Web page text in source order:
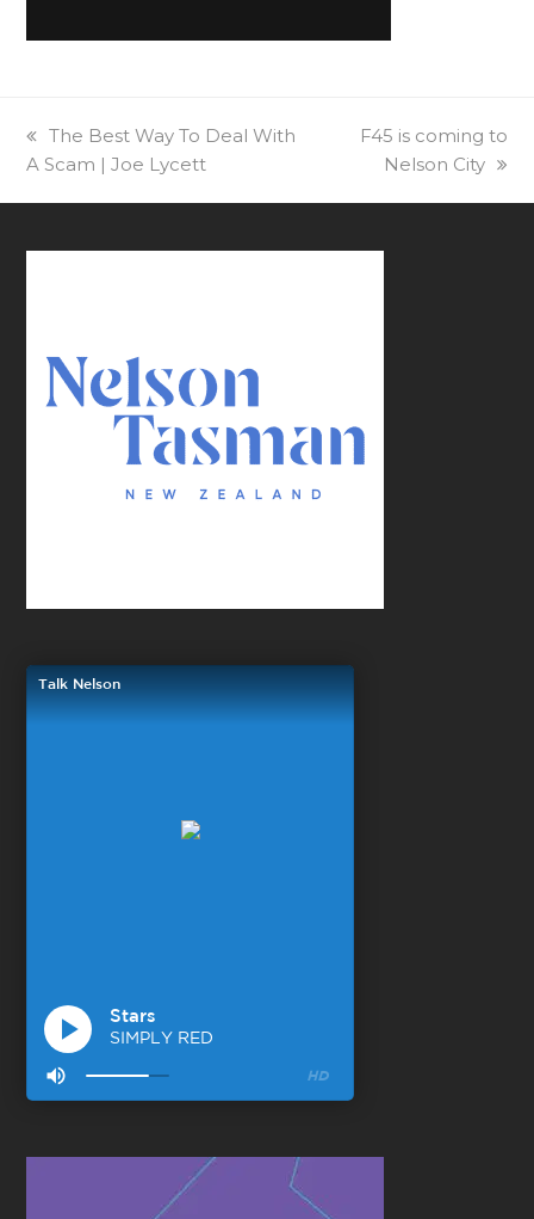
previous
post:
The Best Way To Deal With
A Scam | Joe Lycett
next
post:
F45 is coming to
Nelson City